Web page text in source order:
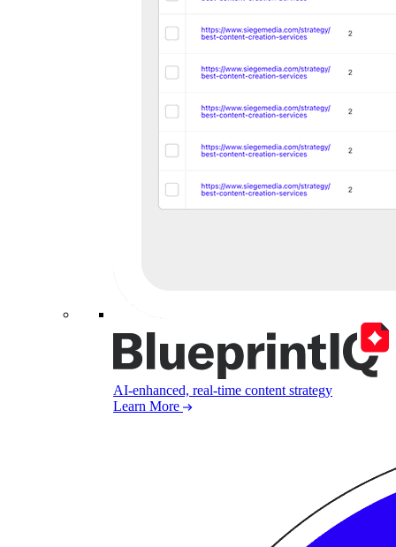
AI-enhanced, real-time content strategy
Learn More